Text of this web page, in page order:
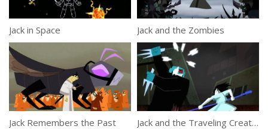
Jack in Space Jack and the Zombies
Jack Remembers the Past Jack and the Traveling Creatures